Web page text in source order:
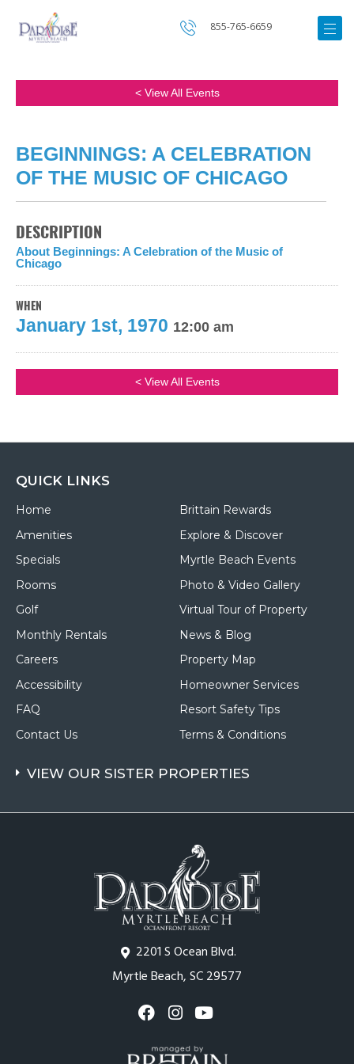
855-765-6659
< View All Events
BEGINNINGS: A CELEBRATION
OF THE MUSIC OF CHICAGO
DESCRIPTION
About Beginnings: A Celebration of the Music of
Chicago
WHEN
January 1st, 1970 12:00 am
< View All Events
2201 S Ocean Blvd.
Myrtle Beach, SC 29577
QUICK LINKS
Home
Amenities
Specials
Rooms
Golf
Monthly Rentals
Careers
Accessibility
FAQ
Contact Us
Brittain Rewards
Explore & Discover
Myrtle Beach Events
Photo & Video Gallery
Virtual Tour of Property
News & Blog
Property Map
Homeowner Services
Resort Safety Tips
Terms & Conditions
VIEW OUR SISTER PROPERTIES